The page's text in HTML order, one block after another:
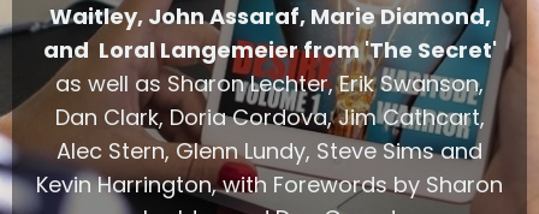
Waitley, John Assaraf, Marie Diamond,
and Loral Langemeier from 'The Secret'
as well as Sharon Lechter, Erik Swanson,
Dan Clark, Doria Cordova, Jim Cathcart,
Alec Stern, Glenn Lundy, Steve Sims and
Kevin Harrington, with Forewords by Sharon